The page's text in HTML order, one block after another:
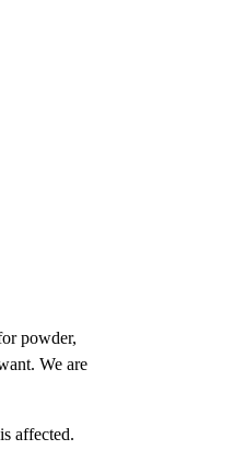
powder,
We are
affected.